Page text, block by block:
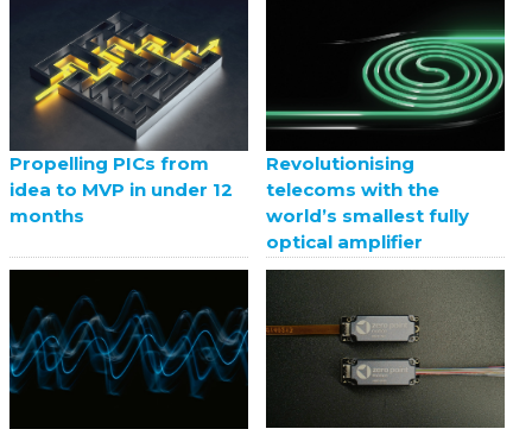
Propelling PICs from
idea to MVP in under 12
months
Revolutionising
telecoms with the
world’s smallest fully
optical amplifier